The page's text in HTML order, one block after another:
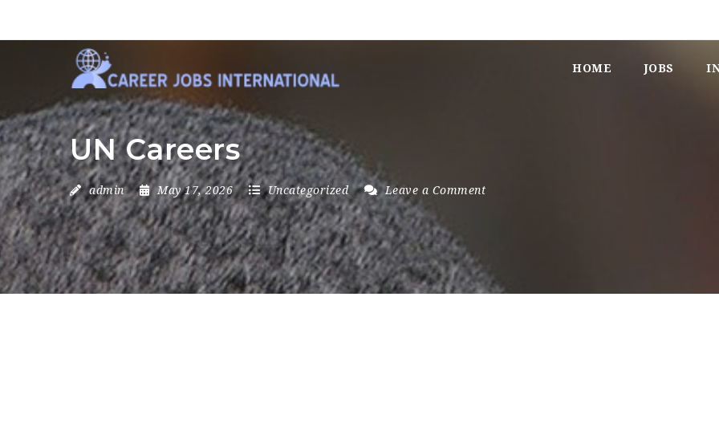
HOME JOBS
UN Careers
admin May 17, 2026 Uncategorized Leave a Comment